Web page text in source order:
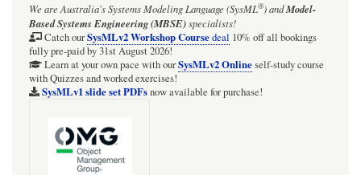
level
:values
and
:properties
We are Australia'sSystems Modeling Language (SysML®)andModel-
Based Systems Engineering (MBSE)specialists!
Catch ourSysMLv2 Workshop Coursedeal 10% off all bookings
fully pre-paid by 31st August 2026!
Learn at your own pace with ourSysMLv2 Onlineself-study course
with Quizzes and worked exercises!
SysMLv1 slide set PDFsnow available for purchase!